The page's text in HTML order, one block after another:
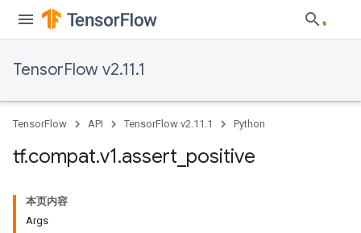
TensorFlow v2.11.1
TensorFlow API TensorFlow v2.11.1 Python
tf.compat.v1.assert positive
本页内容
Args